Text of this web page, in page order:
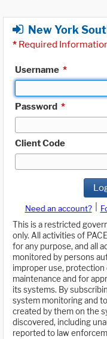
New York
* Required
Username *
Password *
Client Code
Need an account?
This is a restricted
only. All activities of
for any purpose, and all
monitored by persons
improper use,
maintenance and for
its systems. By
system monitoring and
created by them on the
discovered, including
reported to law